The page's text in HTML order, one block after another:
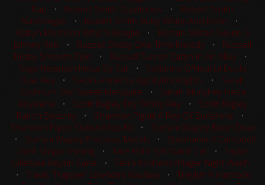
Rap • Robert Smith Duallicious • Robert Smith
NashVegas • Robert Smith Ruby White And Boon •
Robyn Morrison Whiz N Boogie • Roman Moran Seven S
Johnny Reb • Russell Dilday One Time Melody • Russell
Dilday Smooth Rein • Russell Turner Cattin In An Alley•
Sage Newman Hesa Sly Cat • Sallianne O'Neal Lil Dusty
Dual Rey • Sarah Armenta BigCityBriteLights • Sarah
Cochrum Doc Sweet Mesquite • Sarah Murphey Hesa
Royalena • Scott Bagley Dry Windy Rey• Scott Bagley
Ranch Security• Shannon Pigott A Rey Of Sunshine •
Shannon Pigott Stylish Miss Kit • Stefani Wagley Boon Doxx
• Stefani Wagley Precious Metalz • Stephanie K Campbell
Dont Stopp Shining• Tate Rohr SJR Starlit Cat • Taylor
Gillespie Reyzin Cane • Terra Kirchenschlager Night Wach
• Travis 'Trapper' Lowndes Koufaxx • Treylyn R Hancock